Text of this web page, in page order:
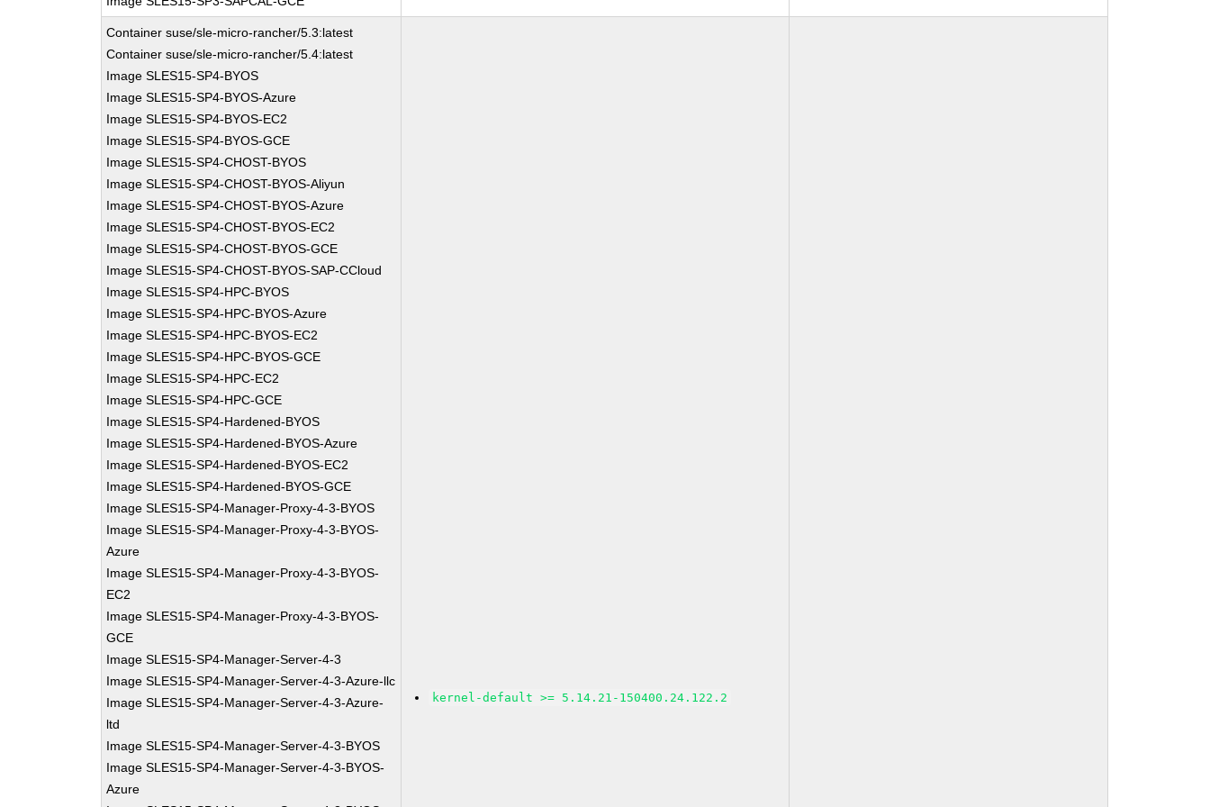
Container suse/sle-micro-rancher/5.3:latest
Container suse/sle-micro-rancher/5.4:latest
Image SLES15-SP4-BYOS
Image SLES15-SP4-BYOS-Azure
Image SLES15-SP4-BYOS-EC2
Image SLES15-SP4-BYOS-GCE
Image SLES15-SP4-CHOST-BYOS
Image SLES15-SP4-CHOST-BYOS-Aliyun
Image SLES15-SP4-CHOST-BYOS-Azure
Image SLES15-SP4-CHOST-BYOS-EC2
Image SLES15-SP4-CHOST-BYOS-GCE
Image SLES15-SP4-CHOST-BYOS-SAP-CCloud
Image SLES15-SP4-HPC-BYOS
Image SLES15-SP4-HPC-BYOS-Azure
Image SLES15-SP4-HPC-BYOS-EC2
Image SLES15-SP4-HPC-BYOS-GCE
Image SLES15-SP4-HPC-EC2
Image SLES15-SP4-HPC-GCE
Image SLES15-SP4-Hardened-BYOS
Image SLES15-SP4-Hardened-BYOS-Azure
Image SLES15-SP4-Hardened-BYOS-EC2
Image SLES15-SP4-Hardened-BYOS-GCE
Image SLES15-SP4-Manager-Proxy-4-3-BYOS
Image SLES15-SP4-Manager-Proxy-4-3-BYOS-
Azure
Image SLES15-SP4-Manager-Proxy-4-3-BYOS-
EC2
Image SLES15-SP4-Manager-Proxy-4-3-BYOS-
GCE
Image SLES15-SP4-Manager-Server-4-3
Image SLES15-SP4-Manager-Server-4-3-Azure-llc
Image SLES15-SP4-Manager-Server-4-3-Azure-
ltd
Image SLES15-SP4-Manager-Server-4-3-BYOS
Image SLES15-SP4-Manager-Server-4-3-BYOS-
Azure
kernel-default >= 5.14.21-150400.24.122.2